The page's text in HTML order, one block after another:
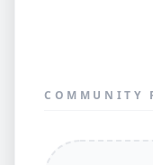
COMMUNITY